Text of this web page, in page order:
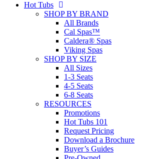
Hot Tubs
SHOP BY BRAND
All Brands
Cal Spas™
Caldera® Spas
Viking Spas
SHOP BY SIZE
All Sizes
1-3 Seats
4-5 Seats
6-8 Seats
RESOURCES
Promotions
Hot Tubs 101
Request Pricing
Download a Brochure
Buyer’s Guides